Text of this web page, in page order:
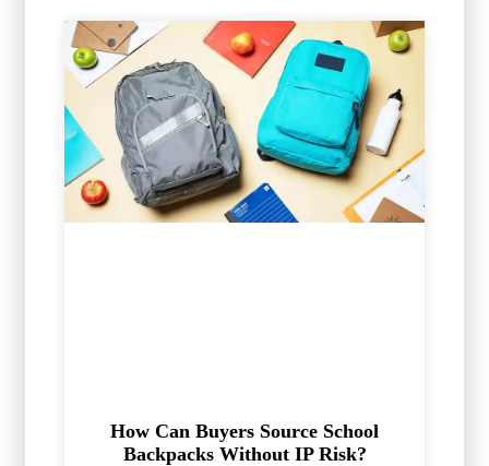
How Can Buyers Source School
Backpacks Without IP Risk?